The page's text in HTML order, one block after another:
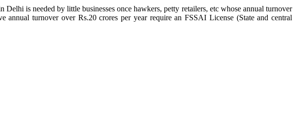
is needed by little businesses once hawkers, petty retailers, etc whose annual turnover
turnover over Rs.20 crores per year require an FSSAI License (State and central